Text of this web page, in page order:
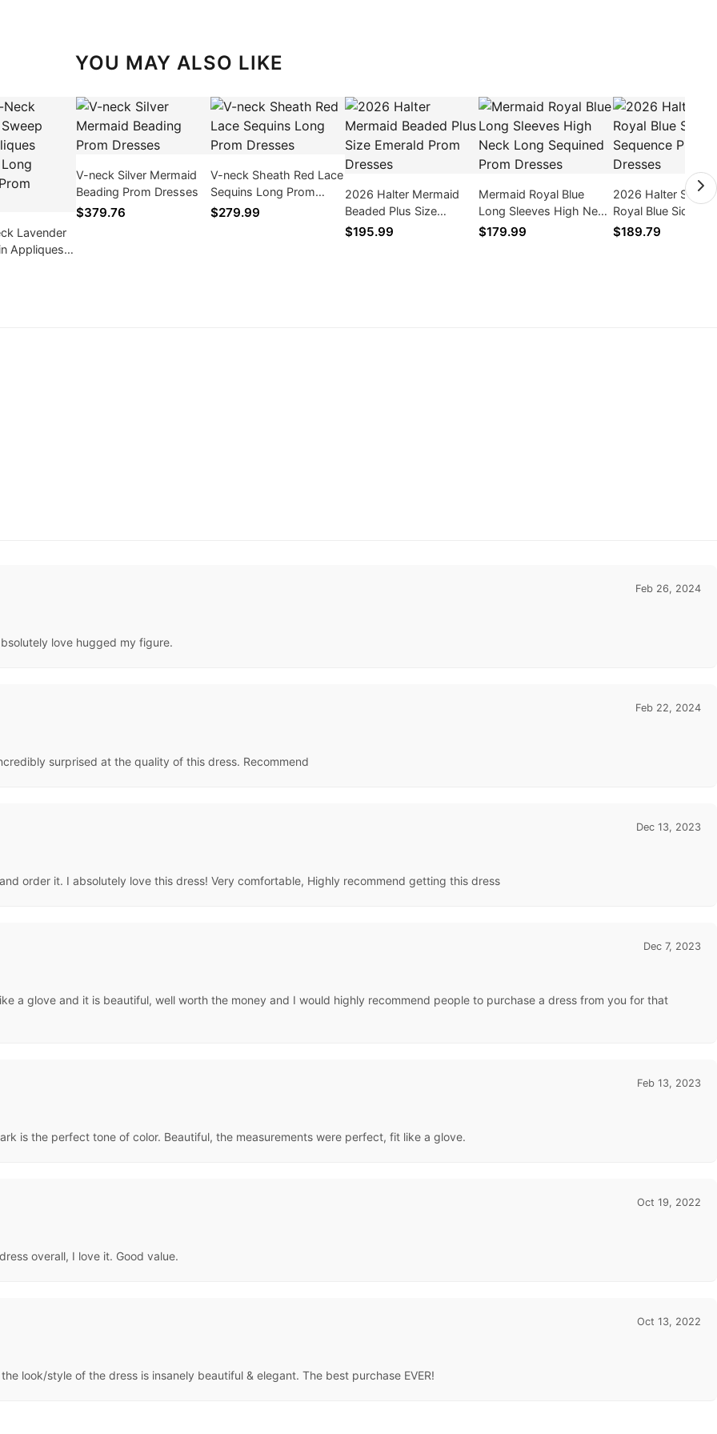
YOU MAY ALSO LIKE
Lavender
Appliques
V-neck Silver Mermaid
Beading Prom Dresses
$379.76
V-neck Sheath Red Lace
Sequins Long Prom
Dresses
$279.99
2026 Halter Mermaid
Beaded Plus Size
Emerald Prom Dresses
$195.99
Mermaid Royal Blue
Long Sleeves High Neck
Long Sequined Prom
$179.99
2026 Halter
Royal Blue Side Slit
Sequence Prom
$189.79
Feb 26, 2024
love hugged my figure.
Feb 22, 2024
surprised at the quality of this dress. Recommend
Dec 13, 2023
order it. I absolutely love this dress! Very comfortable, Highly recommend getting this dress
Dec 7, 2023
a glove and it is beautiful, well worth the money and I would highly recommend people to purchase a dress from you for that
Feb 13, 2023
is the perfect tone of color. Beautiful, the measurements were perfect, fit like a glove.
Oct 19, 2022
overall, I love it. Good value.
Oct 13, 2022
look/style of the dress is insanely beautiful & elegant. The best purchase EVER!